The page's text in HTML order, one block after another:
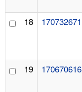
18 170732671
19 170670616